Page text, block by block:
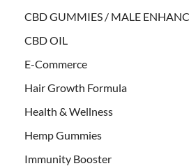
CBD GUMMIES / MALE
CBD OIL
E-Commerce
Hair Growth Formula
Health & Wellness
Hemp Gummies
Immunity Booster